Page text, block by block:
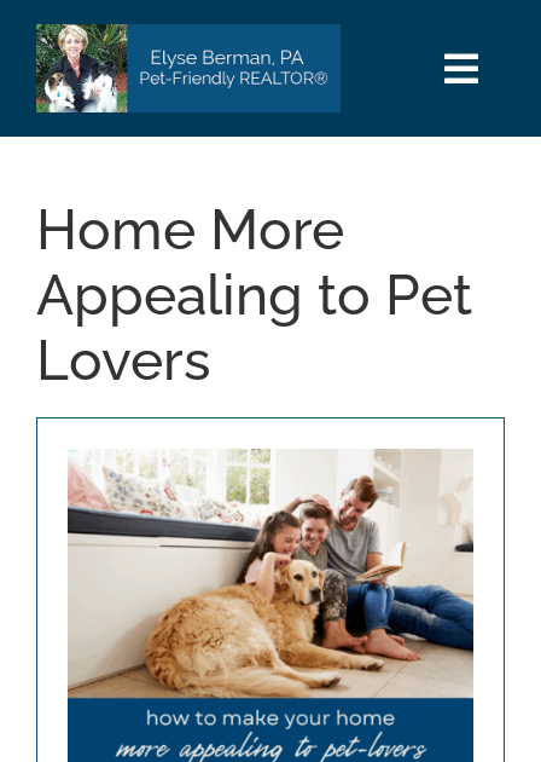
content
HOME
SEARCH
AREAS
BUY
SELL
PET INFO
BLOG
Home More
Appealing to Pet
Lovers